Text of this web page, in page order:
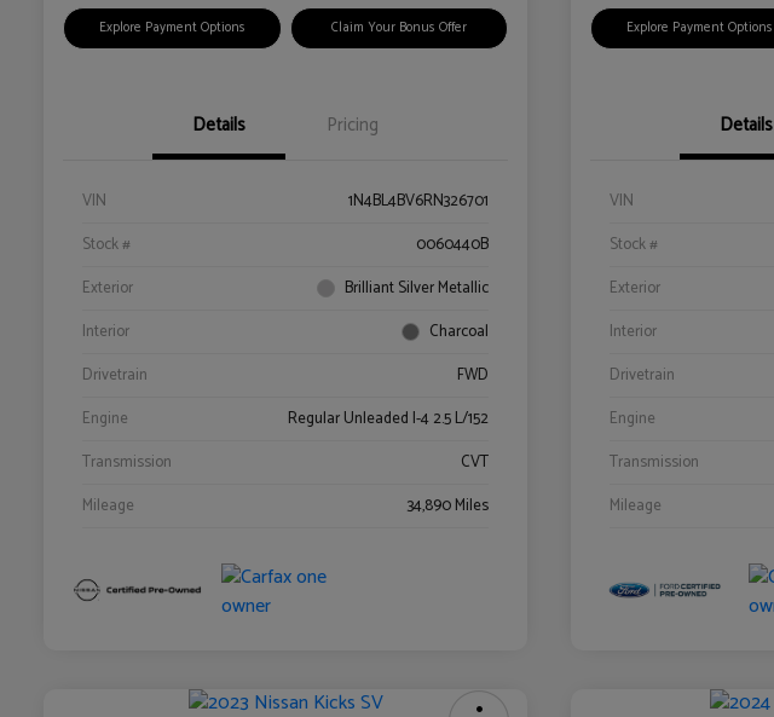
Explore Payment Options Claim Your Bonus Offer
Details Pricing
VIN
1N4BL4BV6RN326701
Stock #
0060440B
Exterior
Brilliant Silver Metallic
Interior
Charcoal
Drivetrain
FWD
Engine
Regular Unleaded I-4 2.5 L/152
Transmission
CVT
Mileage
34,890 Miles
Explore Payment Options
Details
VIN
Stock #
Exterior
Interior
Drivetrain
Engine
Transmission
Mileage